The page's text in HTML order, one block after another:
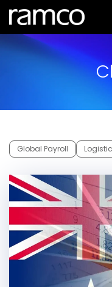
Global Payroll